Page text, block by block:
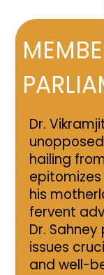
Dr.
hailing
his
fervent
Dr.
issues
and well-